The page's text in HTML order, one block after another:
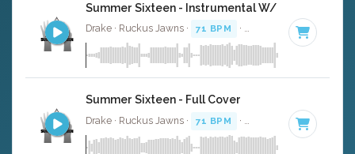
Summer Sixteen - Instrumental W/ Backing
Drake · Ruckus Jawns · 71 BPM · Key of B minor
Summer Sixteen - Full Cover
Drake · Ruckus Jawns · 71 BPM · Key of B minor